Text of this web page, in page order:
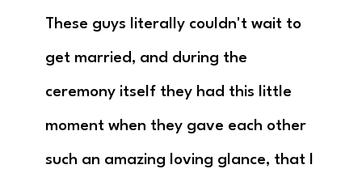
These guys literally couldn't wait to
get married, and during the
ceremony itself they had this little
moment when they gave each other
such an amazing loving glance, that I